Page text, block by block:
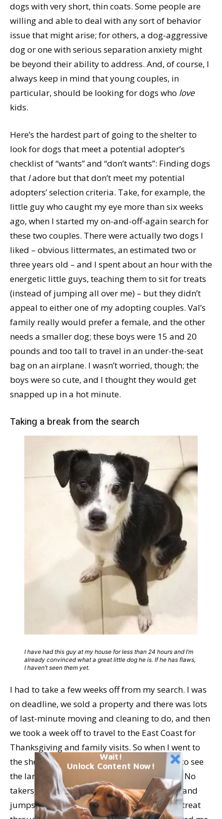
dogs with very short, thin coats. Some people are
willing and able to deal with any sort of behavior
issue that might arise; for others, a dog-aggressive
dog or one with serious separation anxiety might
be beyond their ability to address. And, of course, I
always keep in mind that young couples, in
particular, should be looking for dogs who love
kids.
Here’s the hardest part of going to the shelter to
look for dogs that meet a potential adopter’s
checklist of “wants” and “don’t wants”: Finding dogs
that Iadore but that don’t meet my potential
adopters’ selection criteria. Take, for example, the
little guy who caught my eye more than six weeks
ago, when I started my on-and-off-again search for
these two couples. There were actually two dogs I
liked – obvious littermates, an estimated two or
three years old – and I spent about an hour with the
energetic little guys, teaching them to sit for treats
(instead of jumping all over me) – but they didn’t
appeal to either one of my adopting couples. Val’s
family really would prefer a female, and the other
needs a smaller dog; these boys were 15 and 20
pounds and too tall to travel in an under-the-seat
bag on an airplane. I wasn’t worried, though; the
boys were so cute, and I thought they would get
snapped up in a hot minute.
Taking a break from the search
I have had this guy at my house for less than 24 hours and I’m
already convinced what a great little dog he is. If he has flaws,
I haven’t seen them yet.
I had to take a few weeks off from my search. I was
on deadline, we sold a property and there was lots
of last-minute moving and cleaning to do, and then
we took a week off to travel to the East Coast for
Thanksgiving and family visits. So when I went to
the shelter yesterday, I wasreallysurprised to see
the larger of the two brother dogs still there! No
takers after six weeks! It’s true that he barks and
jumps in his kennel – but when I gave him a treat
Wait!
Unlock Content Now!